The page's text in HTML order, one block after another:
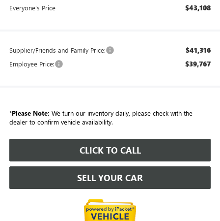
Everyone's Price $43,108
Supplier/Friends and Family Price: $41,316
Employee Price: $39,767
*Please Note: We turn our inventory daily, please check with the
dealer to confirm vehicle availability.
CLICK TO CALL
SELL YOUR CAR